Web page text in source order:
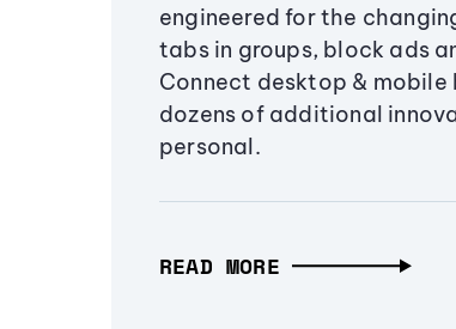
engineered for the
tabs in groups, block ads
Connect desktop & mobile
dozens of additional
personal.
READ MORE